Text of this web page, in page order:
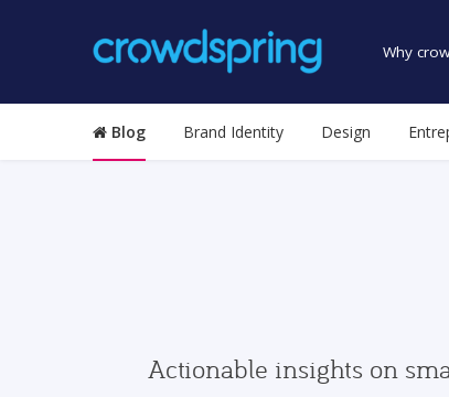
Why
Blog Brand Identity Design
Actionable insights on